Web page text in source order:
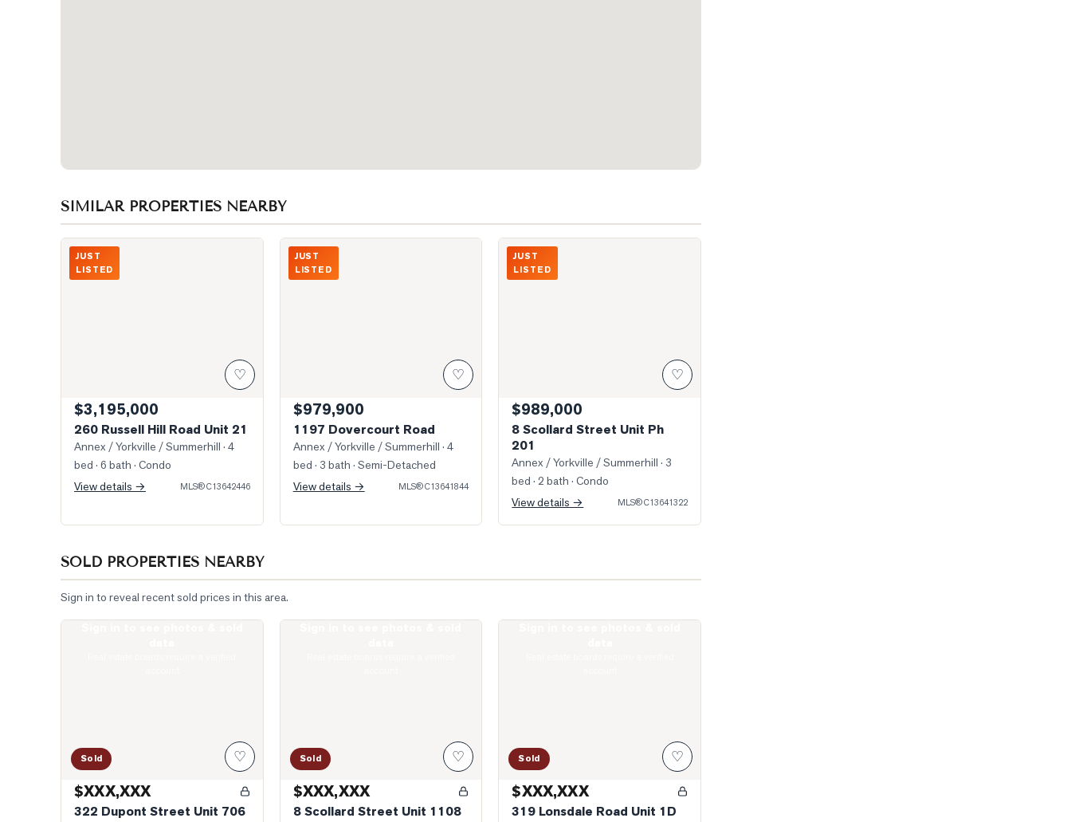
SIMILAR PROPERTIES NEARBY
Photo of 260 Russell Hill Road Unit 21
JUST
LISTED
♡
$3,195,000
260 Russell Hill Road Unit 21
Annex / Yorkville / Summerhill · 4
bed · 6 bath · Condo
View details →
MLS®C13642446
Photo of 1197 Dovercourt Road
JUST
LISTED
♡
$979,900
1197 Dovercourt Road
Annex / Yorkville / Summerhill · 4
bed · 3 bath · Semi-Detached
View details →
MLS®C13641844
Photo of 8 Scollard Street Unit Ph 201
JUST
LISTED
♡
$989,000
8 Scollard Street Unit Ph
201
Annex / Yorkville / Summerhill · 3
bed · 2 bath · Condo
View details →
MLS®C13641322
SOLD PROPERTIES NEARBY
Sign in to reveal recent sold prices in this area.
Sold ♡
$XXX,XXX
322 Dupont Street Unit 706
Sold ♡
$XXX,XXX
8 Scollard Street Unit 1108
Sold ♡
$XXX,XXX
319 Lonsdale Road Unit 1D